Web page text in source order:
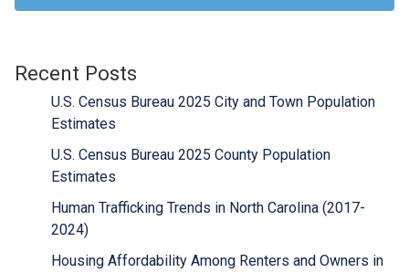
Recent Posts
U.S. Census Bureau 2025 City and Town Population
Estimates
U.S. Census Bureau 2025 County Population
Estimates
Human Trafficking Trends in North Carolina (2017-
2024)
Housing Affordability Among Renters and Owners in